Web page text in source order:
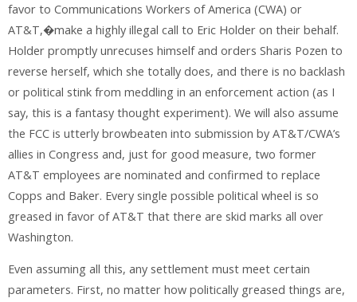
favor to Communications Workers of America (CWA) or
AT&T,�make a highly illegal call to Eric Holder on their behalf.
Holder promptly unrecuses himself and orders Sharis Pozen to
reverse herself, which she totally does, and there is no backlash
or political stink from meddling in an enforcement action (as I
say, this is a fantasy thought experiment). We will also assume
the FCC is utterly browbeaten into submission by AT&T/CWA’s
allies in Congress and, just for good measure, two former
AT&T employees are nominated and confirmed to replace
Copps and Baker. Every single possible political wheel is so
greased in favor of AT&T that there are skid marks all over
Washington.
Even assuming all this, any settlement must meet certain
parameters. First, no matter how politically greased things are,